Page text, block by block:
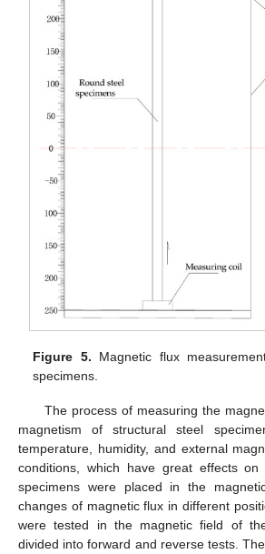
Figure 5. Magnetic flux
specimens.
The process of measuring the
magnetism of structural steel
temperature, humidity, and external
conditions, which have great effects
specimens were placed in the
changes of magnetic flux in different
were tested in the magnetic field of
divided into forward and reverse tests.